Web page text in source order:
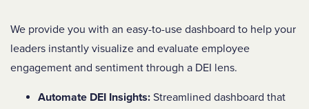
We provide you with an easy-to-use dashboard to help your
leaders instantly visualize and evaluate employee
engagement and sentiment through a DEI lens.
Automate DEI Insights: Streamlined dashboard that